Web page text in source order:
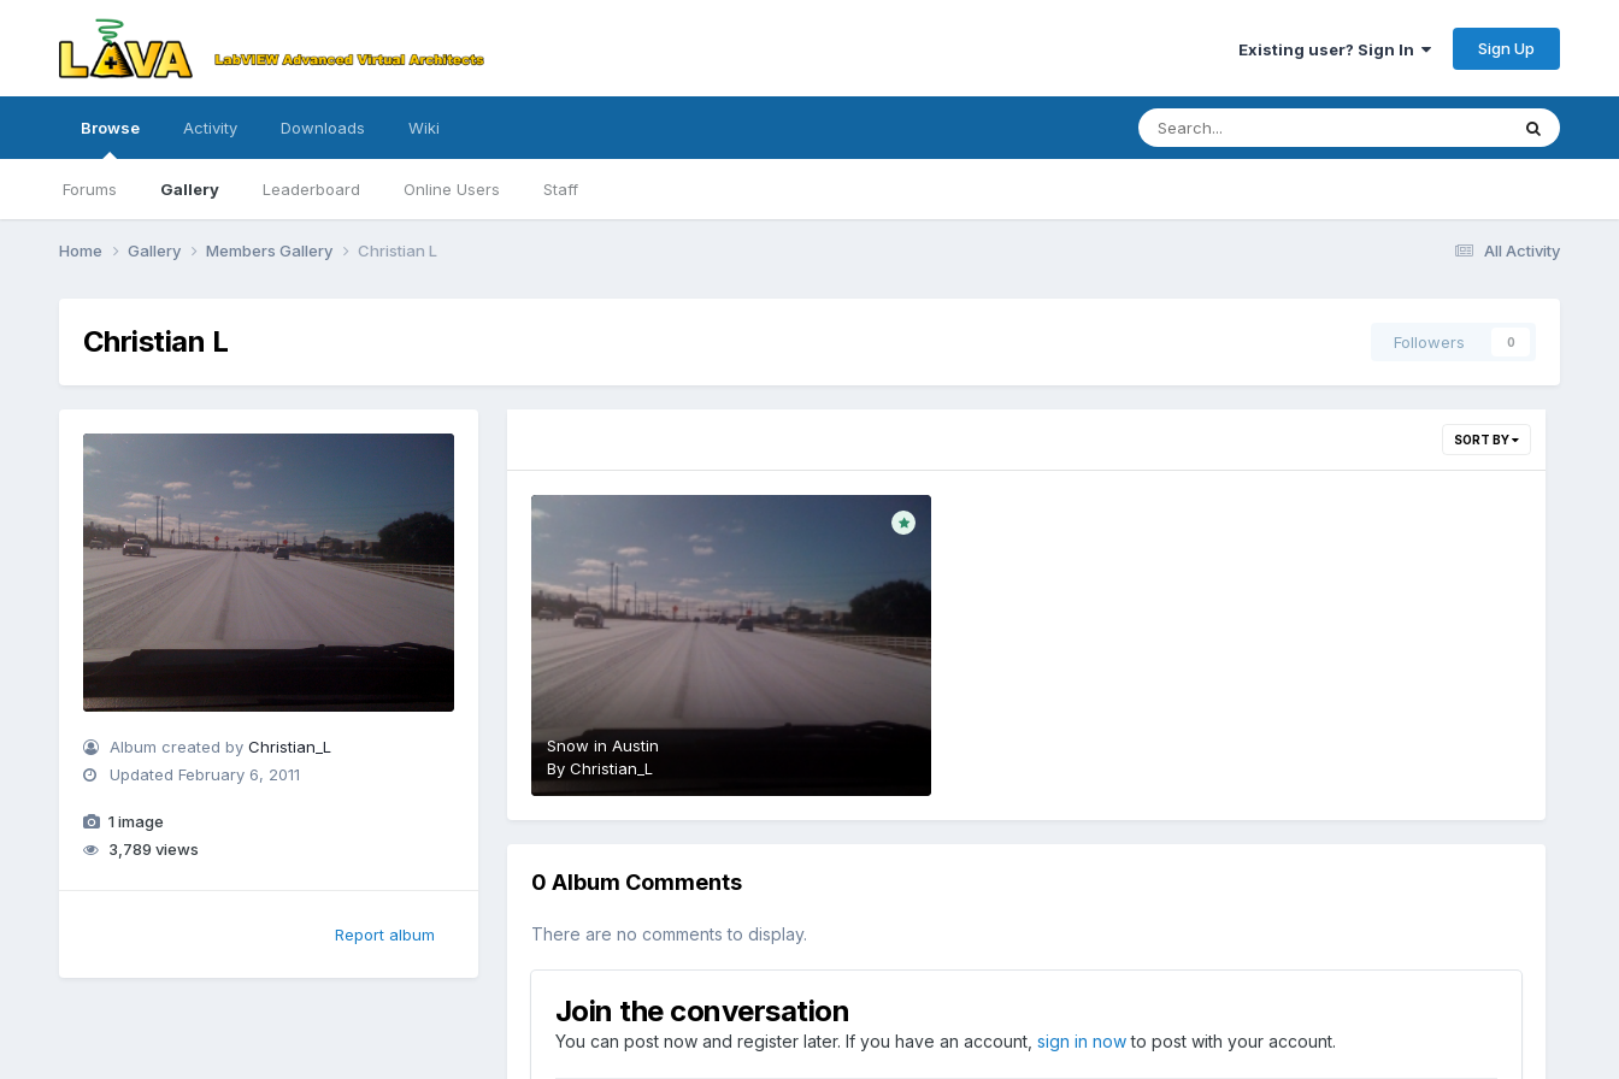
Existing user? Sign In Sign Up
Browse
Forums Gallery Leaderboard Online Users Staff
Activity Downloads Wiki
All Activity
Home Gallery Members Gallery Christian L
Christian L Followers 0
Album created by Christian_L
Updated February 6, 2011
1 image
3,789 views
Report album
SORT BY
Snow in Austin
By Christian_L
0 Album Comments
There are no comments to display.
Join the conversation
You can post now and register later. If you have an account, sign in nowto post with your account.